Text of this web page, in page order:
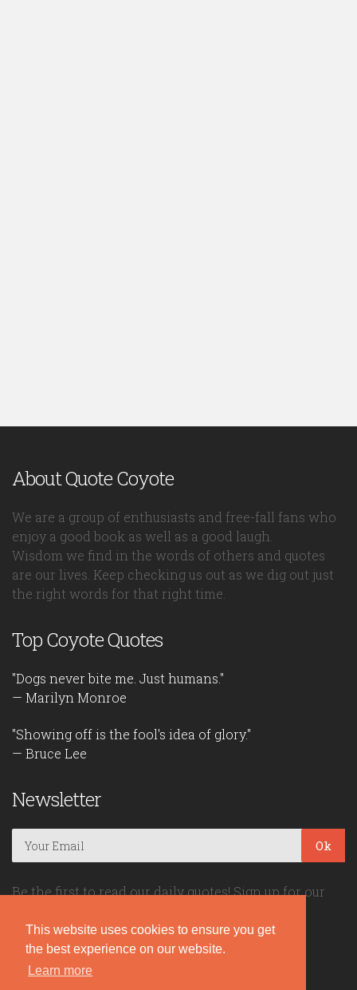
This website uses cookies to ensure you get
the best experience on our website.
Learn more
About Quote Coyote
We are a group of enthusiasts and free-fall fans who
enjoy a good book as well as a good laugh.
Wisdom we find in the words of others and quotes
are our lives. Keep checking us out as we dig out just
the right words for that right time.
Top Coyote Quotes
"Dogs never bite me. Just humans."
— Marilyn Monroe
"Showing off is the fool's idea of glory."
— Bruce Lee
Newsletter
Ok
Be the first to read our daily quotes! Sign up for our